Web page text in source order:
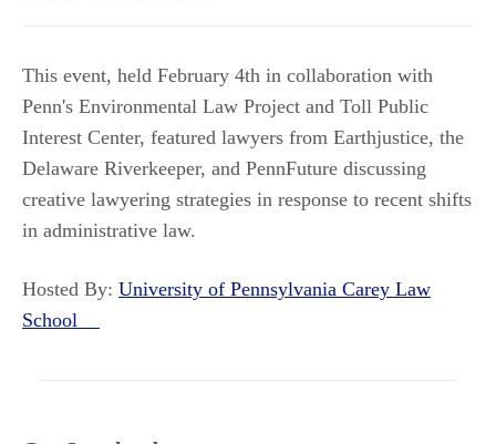
This event, held February 4th in collaboration with
Penn's Environmental Law Project and Toll Public
Interest Center, featured lawyers from Earthjustice, the
Delaware Riverkeeper, and PennFuture discussing
creative lawyering strategies in response to recent shifts
in administrative law.
Hosted By: University of Pennsylvania Carey Law
School